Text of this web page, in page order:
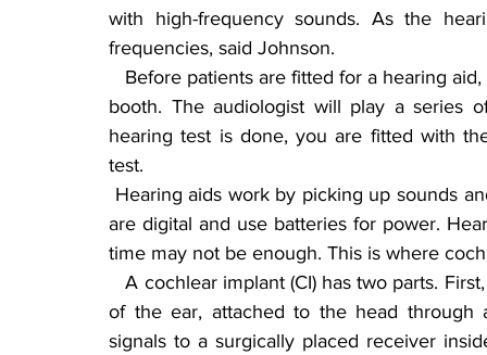
with high-frequency sounds. As the
frequencies, said Johnson.
booth. The audiologist will play a series
hearing test is done, you are fitted with
test.
are digital and use batteries for power.
time may not be enough. This is where
   A cochlear implant (CI) has two parts. First, a microphone that picks up sound is worn outside
of the ear, attached to the head through
signals to a surgically placed receiver